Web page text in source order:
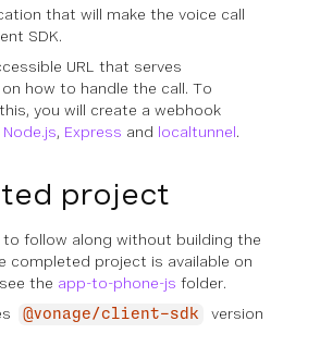
that will make the voice call
SDK.
URL that serves
how to handle the call. To
you will create a webhook
Node.js, Express and localtunnel.
project
to follow along without building the
completed project is available on
the app-to-phone-js folder.
@vonage/client-sdk
version